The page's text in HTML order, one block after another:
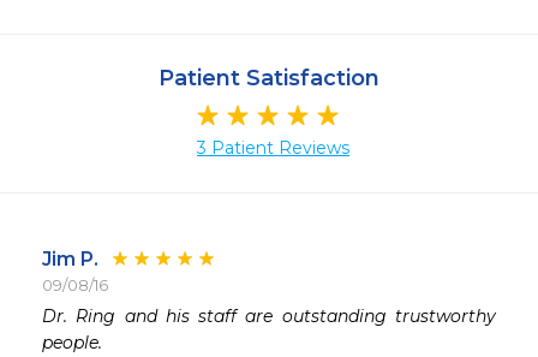
Patient Satisfaction
3 Patient Reviews
Jim P.
09/08/16
Dr. Ring and his staff are outstanding trustworthy
people.